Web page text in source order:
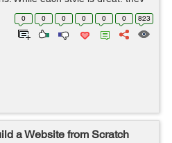
and benefits that you should
a websit...
0 0 0 0 0 0 823
a Website from Scratch